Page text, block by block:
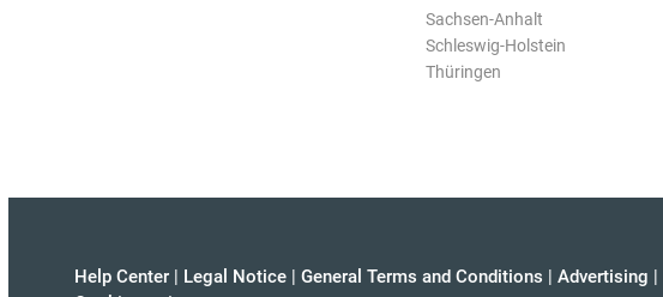
Sachsen-Anhalt
Schleswig-Holstein
Thüringen
Help Center | Legal Notice | General Terms and Conditions | Advertising |